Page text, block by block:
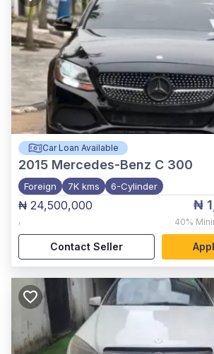
Car Loan Available
2015 Mercedes-Benz C 300
Foreign 7K kms 6-Cylinder
₦ 24,500,000
,
₦
40%
Contact Seller